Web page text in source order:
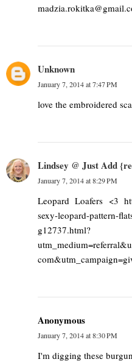
Unknown
January 7, 2014 at 7:47 PM
love the embroidered
Lindsey @ Just Add
January 7, 2014 at 8:29 PM
Leopard Loafers <3
sexy-leopard-pattern-
g12737.html?
Anonymous
January 7, 2014 at 8:30 PM
I'm digging these